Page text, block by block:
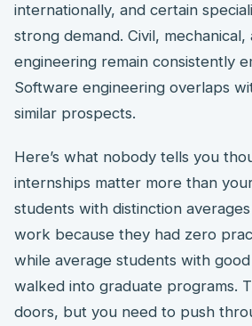
internationally, and certain
strong demand. Civil,
engineering remain consistently
Software engineering overlaps
similar prospects.
Here’s what nobody tells you
internships matter more than
students with distinction
work because they had zero
while average students with
walked into graduate programs.
doors, but you need to push